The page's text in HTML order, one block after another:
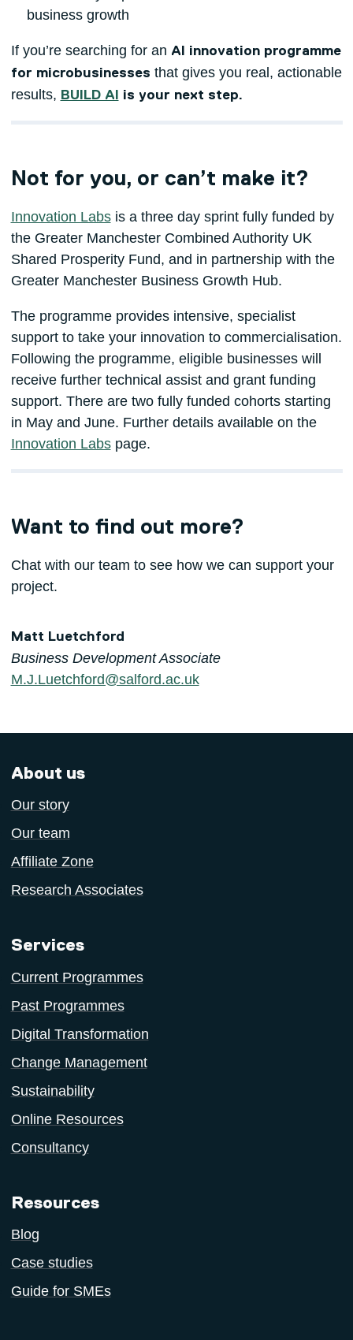
business growth
If you’re searching for an AI innovation programme
for microbusinesses that gives you real, actionable
results, BUILD AI is your next step.
Not for you, or can’t make it?
Innovation Labsis a three day sprint fully funded by
the Greater Manchester Combined Authority UK
Shared Prosperity Fund, and in partnership with the
Greater Manchester Business Growth Hub.
The programme provides intensive, specialist
support to take your innovation to commercialisation.
Following the programme, eligible businesses will
receive further technical assist and grant funding
support. There are two fully funded cohorts starting
in May and June. Further details available on the
Innovation Labspage.
Want to find out more?
Chat with our team to see how we can support your
project.
Matt Luetchford
Business Development Associate
M.J.Luetchford@salford.ac.uk
About us
Our story
Our team
Affiliate Zone
Research Associates
Services
Current Programmes
Past Programmes
Digital Transformation
Change Management
Sustainability
Online Resources
Consultancy
Resources
Blog
Case studies
Guide for SMEs